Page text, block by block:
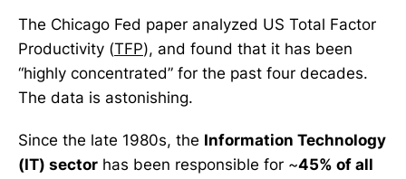
The Chicago Fed paper analyzed US Total Factor
Productivity (TFP), and found that it has been
“highly concentrated” for the past four decades.
The data is astonishing.
Since the late 1980s, the Information Technology
(IT) sector has been responsible for ~45% of all